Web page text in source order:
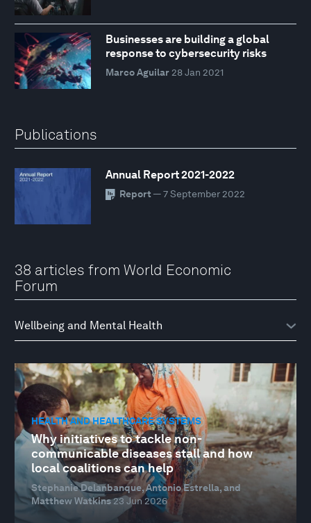
Businesses are building a global
response to cybersecurity risks
Marco Aguilar 28 Jan 2021
Publications
Annual Report 2021-2022
Report — 7 September 2022
38 articles from World Economic
Forum
HEALTH AND HEALTHCARE SYSTEMS
Why initiatives to tackle non-
communicable diseases stall and how
local coalitions can help
Stephanie Delanbanque, Antonio Estrella, and
Matthew Watkins23 Jun 2026